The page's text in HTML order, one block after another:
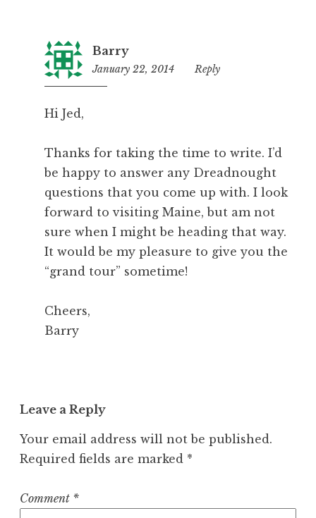
Barry
January 22, 2014
6:07
Reply
Hi Jed,
Thanks for taking the time to write. I’d
be happy to answer any Dreadnought
questions that you come up with. I look
forward to visiting Maine, but am not
sure when I might be heading that way.
It would be my pleasure to give you the
“grand tour” sometime!
Cheers,
Barry
Leave a Reply
Your email address will not be published.
Required fields are marked *
Comment *